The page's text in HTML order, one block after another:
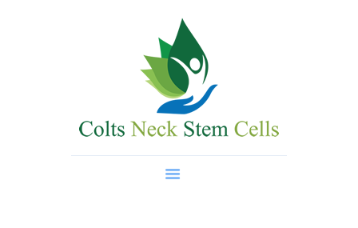
Regenerative Medicine